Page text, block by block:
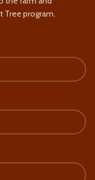
Tree program.